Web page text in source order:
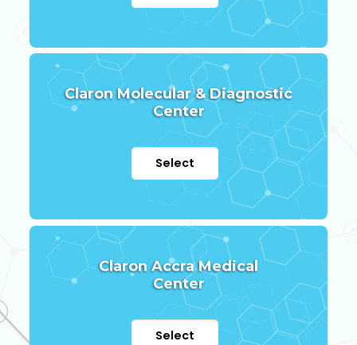
Claron Molecular & Diagnostic
Center
Select
Claron Accra Medical
Center
Select